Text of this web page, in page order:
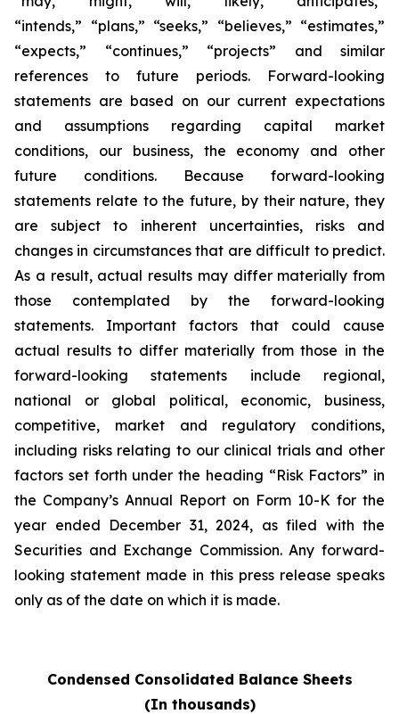
“intends,” “plans,” “seeks,” “believes,” “estimates,”
“expects,” “continues,” “projects” and similar
references to future periods. Forward-looking
statements are based on our current expectations
and assumptions regarding capital market
conditions, our business, the economy and other
future conditions. Because forward-looking
statements relate to the future, by their nature, they
are subject to inherent uncertainties, risks and
changes in circumstances that are difficult to predict.
As a result, actual results may differ materially from
those contemplated by the forward-looking
statements. Important factors that could cause
actual results to differ materially from those in the
forward-looking statements include regional,
national or global political, economic, business,
competitive, market and regulatory conditions,
including risks relating to our clinical trials and other
factors set forth under the heading “Risk Factors” in
the Company’s Annual Report on Form 10-K for the
year ended December 31, 2024, as filed with the
Securities and Exchange Commission. Any forward-
looking statement made in this press release speaks
only as of the date on which it is made.
Condensed Consolidated Balance Sheets
(In thousands)